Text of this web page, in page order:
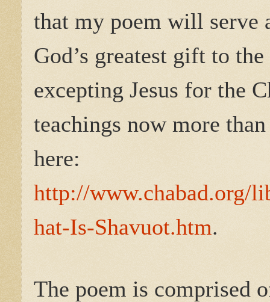
that my poem will serve
God’s greatest gift to
excepting Jesus for the
teachings now more
here:
http://www.chabad.org/
hat-Is-Shavuot.htm.
The poem is comprised